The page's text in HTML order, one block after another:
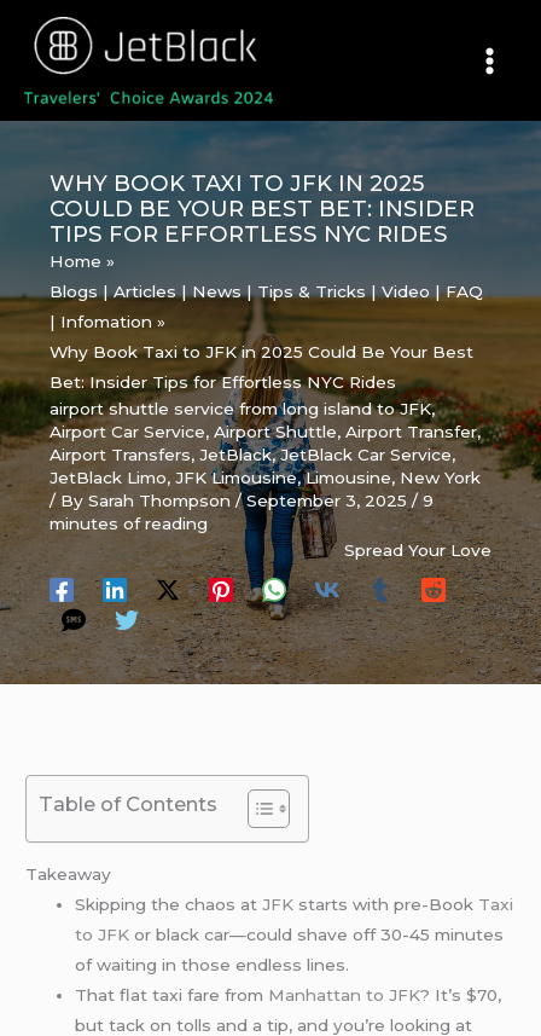
content
WHY BOOK TAXI TO JFK IN 2025
COULD BE YOUR BEST BET: INSIDER
TIPS FOR EFFORTLESS NYC RIDES
Home
Blogs | Articles | News | Tips & Tricks | Video | FAQ
| Infomation
Why Book Taxi to JFK in 2025 Could Be Your Best
Bet: Insider Tips for Effortless NYC Rides
airport shuttle service from long island to JFK,
Airport Car Service,Airport Shuttle,Airport Transfer,
Airport Transfers,JetBlack,JetBlack Car Service,
JetBlack Limo,JFK Limousine,Limousine, New York
/ BySarah Thompson/September 3, 2025/9
minutes of reading
Spread Your Love
Table of Contents
Takeaway
Skipping the chaos atJFK starts with pre-Book Taxi
to JFK or black car—could shave off 30-45 minutes
of waiting in those endless lines.
That flat taxi fare from Manhattan to JFK? It’s $70,
but tack on tolls and a tip, and you’re looking at